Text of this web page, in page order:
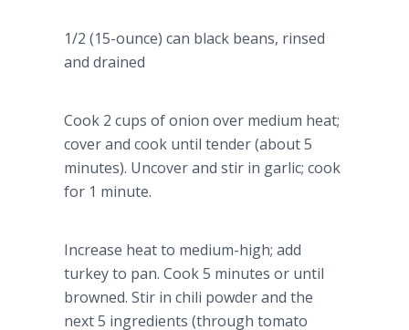
1/2 (15-ounce) can black beans, rinsed
and drained
Cook 2 cups of onion over medium heat;
cover and cook until tender (about 5
minutes). Uncover and stir in garlic; cook
for 1 minute.
Increase heat to medium-high; add
turkey to pan. Cook 5 minutes or until
browned. Stir in chili powder and the
next 5 ingredients (through tomato